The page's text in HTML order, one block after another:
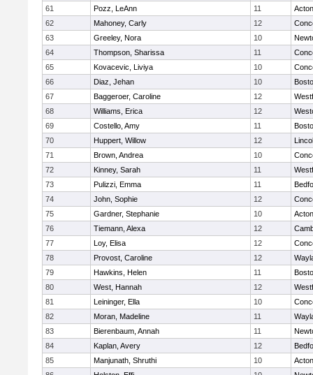
61
Pozz, LeAnn 11
62
Mahoney, Carly 12
63
Greeley, Nora 10
64
Thompson, Sharissa 11
65
Kovacevic, Liviya 10
66
Diaz, Jehan 10
67
Baggeroer, Caroline 12
68
Williams, Erica 12
69
Costello, Amy 11
70
Huppert, Willow 12
71
Brown, Andrea 10
72
Kinney, Sarah 11
73
Pulizzi, Emma 11
74
John, Sophie 12
75
Gardner, Stephanie 10
76
Tiemann, Alexa 12
77
Loy, Elisa 12
78
Provost, Caroline 12
79
Hawkins, Helen 11
80
West, Hannah 12
81
Leininger, Ella 10
82
Moran, Madeline 11
83
Bierenbaum, Annah 11
84
Kaplan, Avery 12
85
Manjunath, Shruthi 10